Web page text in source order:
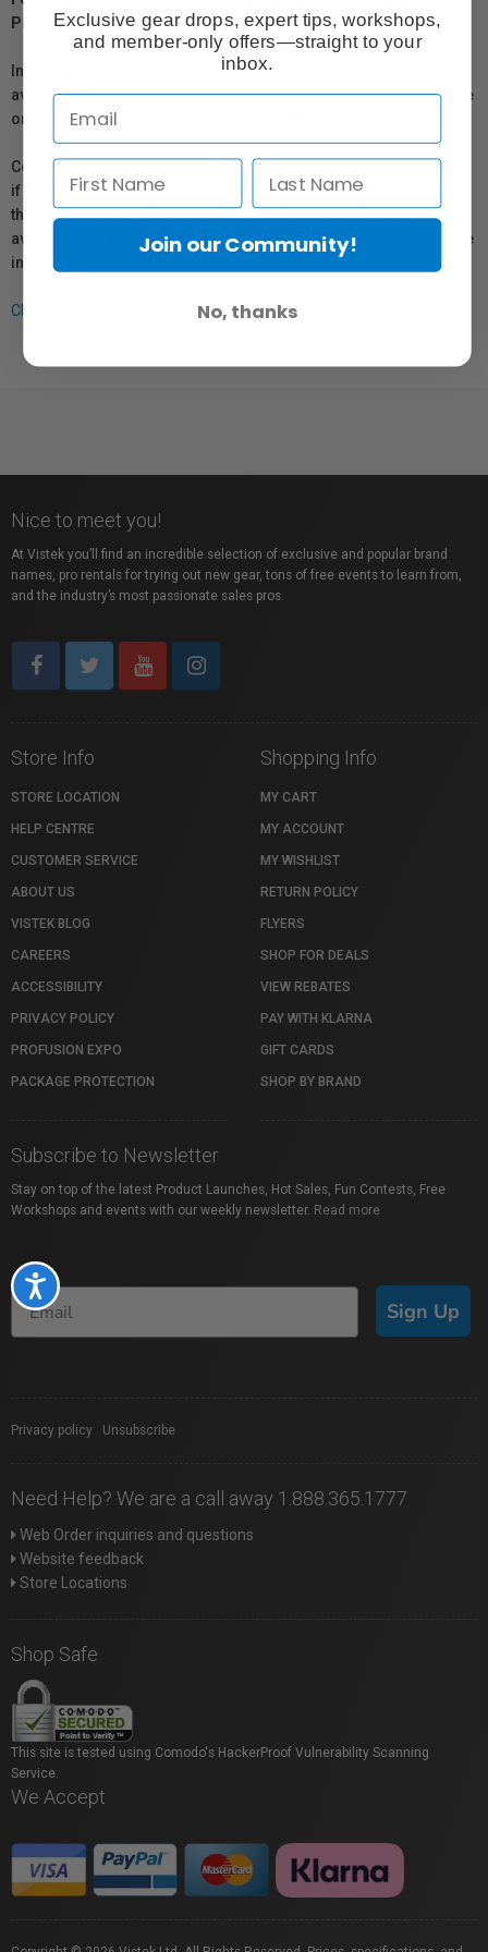
Accessibility
Protection Act
In compliance with Bill 29, Vistek does not guarantee the
availability of replacement parts, repair services, or maintenance
or repair information for products sold by Vistek.
Coverage provided through applicable manufacturer warranties,
if any, remains in effect. Customers are encouraged to contact
the manufacturer directly for information regarding the
availability of replacement parts, repair services, or maintenance
information.
Click here for more info.
Nice to meet you!
At Vistek you’ll find an incredible selection of exclusive and popular brand
names, pro rentals for trying out new gear, tons of free events to learn from,
and the industry’s most passionate sales pros.
Store Info
STORE LOCATION
HELP CENTRE
CUSTOMER SERVICE
ABOUT US
VISTEK BLOG
CAREERS
ACCESSIBILITY
PRIVACY POLICY
PROFUSION EXPO
PACKAGE PROTECTION
Shopping Info
MY CART
MY ACCOUNT
MY WISHLIST
RETURN POLICY
FLYERS
SHOP FOR DEALS
VIEW REBATES
PAY WITH KLARNA
GIFT CARDS
SHOP BY BRAND
Subscribe to Newsletter
Stay on top of the latest Product Launches, Hot Sales, Fun Contests, Free
Workshops and events with our weekly newsletter. Read more
Sign Up
Privacy policy Unsubscribe
Need Help? We are a call away 1.888.365.1777
Web Order inquiries and questions
Website feedback
Store Locations
Shop Safe
This site is tested using Comodo's HackerProof Vulnerability Scanning
Service.
We Accept
Exclusive gear drops, expert tips, workshops,
and member-only offers—straight to your
inbox.
Join our Community!
No, thanks